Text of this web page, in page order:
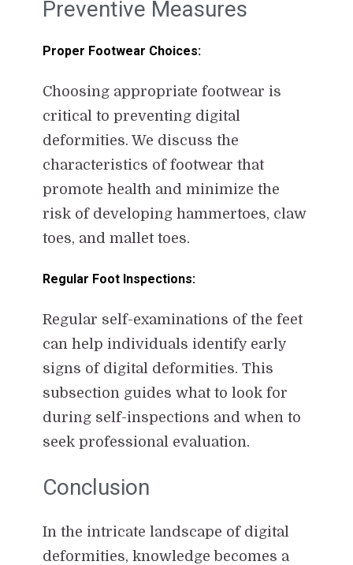
Preventive Measures
Proper Footwear Choices:
Choosing appropriate footwear is
critical to preventing digital
deformities. We discuss the
characteristics of footwear that
promote health and minimize the
risk of developing hammertoes, claw
toes, and mallet toes.
Regular Foot Inspections:
Regular self-examinations of the feet
can help individuals identify early
signs of digital deformities. This
subsection guides what to look for
during self-inspections and when to
seek professional evaluation.
Conclusion
In the intricate landscape of digital
deformities, knowledge becomes a